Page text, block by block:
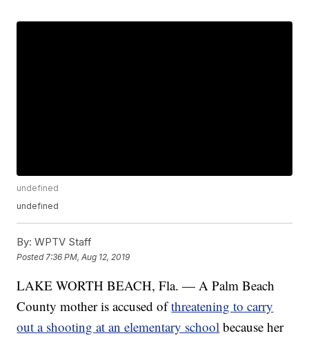
undefined
undefined
By: WPTV Staff
Posted 7:36 PM, Aug 12, 2019
LAKE WORTH BEACH, Fla. — A Palm Beach
County mother is accused ofthreatening to carry
out a shooting at an elementary school because her